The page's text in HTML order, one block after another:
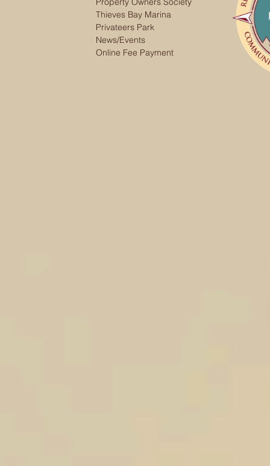
Thieves Bay Marina
Privateers Park
News/Events
Online Fee Payment